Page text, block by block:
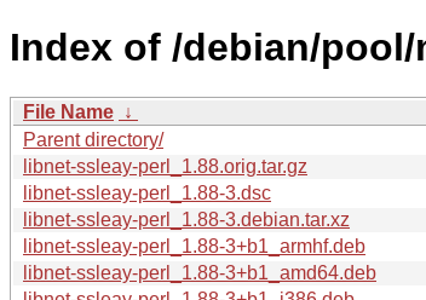
Index of /debian/
File Name ↓
Parent directory/
libnet-ssleay-perl_1.88.orig.tar.gz
libnet-ssleay-perl_1.88-3.dsc
libnet-ssleay-perl_1.88-3.debian.tar.xz
libnet-ssleay-perl_1.88-3+b1_armhf.deb
libnet-ssleay-perl_1.88-3+b1_amd64.deb